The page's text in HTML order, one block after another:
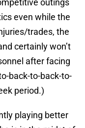
outings
even while the
trades, the
certainly won’t
after facing
back-to-back-to-
period.)
playing better